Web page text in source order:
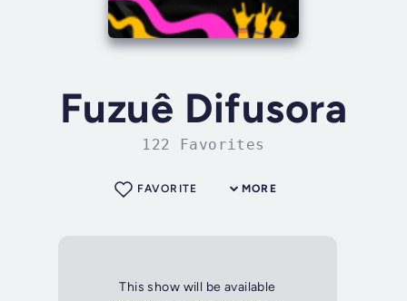
Fuzuê Difusora
122 Favorites
MORE
FAVORITE
This show will be available